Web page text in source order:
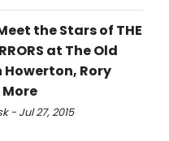
the Stars of THE
at The Old
Howerton, Rory
- Jul 27, 2015